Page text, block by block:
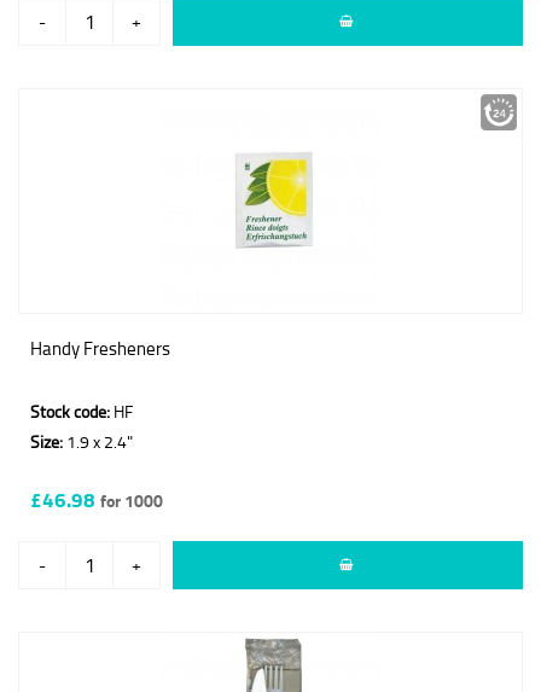
- +
Handy Fresheners
Stock code: HF
Size: 1.9 x 2.4"
£46.98 for 1000
- +